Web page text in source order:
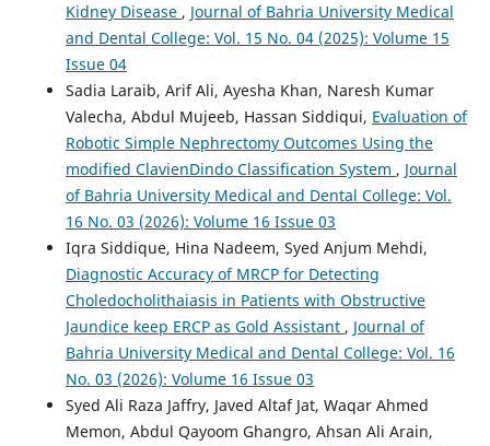
Kidney Disease , Journal of Bahria University Medical
and Dental College: Vol. 15 No. 04 (2025): Volume 15
Issue 04
Sadia Laraib, Arif Ali, Ayesha Khan, Naresh Kumar
Valecha, Abdul Mujeeb, Hassan Siddiqui, Evaluation of
Robotic Simple Nephrectomy Outcomes Using the
modified ClavienDindo Classification System , Journal
of Bahria University Medical and Dental College: Vol.
16 No. 03 (2026): Volume 16 Issue 03
Iqra Siddique, Hina Nadeem, Syed Anjum Mehdi,
Diagnostic Accuracy of MRCP for Detecting
Choledocholithaiasis in Patients with Obstructive
Jaundice keep ERCP as Gold Assistant , Journal of
Bahria University Medical and Dental College: Vol. 16
No. 03 (2026): Volume 16 Issue 03
Syed Ali Raza Jaffry, Javed Altaf Jat, Waqar Ahmed
Memon, Abdul Qayoom Ghangro, Ahsan Ali Arain,